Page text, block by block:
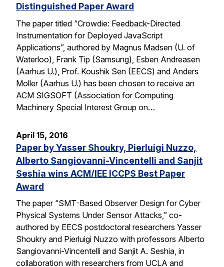
Distinguished Paper Award
The paper titled “Crowdie: Feedback-Directed
Instrumentation for Deployed JavaScript
Applications”, authored by Magnus Madsen (U. of
Waterloo), Frank Tip (Samsung), Esben Andreasen
(Aarhus U.), Prof. Koushik Sen (EECS) and Anders
Moller (Aarhus U.) has been chosen to receive an
ACM SIGSOFT (Association for Computing
Machinery Special Interest Group on…
April 15, 2016
Paper by Yasser Shoukry, Pierluigi Nuzzo,
Alberto Sangiovanni-Vincentelli and Sanjit
Seshia wins ACM/IEE ICCPS Best Paper
Award
The paper “SMT-Based Observer Design for Cyber
Physical Systems Under Sensor Attacks,” co-
authored by EECS postdoctoral researchers Yasser
Shoukry and Pierluigi Nuzzo with professors Alberto
Sangiovanni-Vincentelli and Sanjit A. Seshia, in
collaboration with researchers from UCLA and